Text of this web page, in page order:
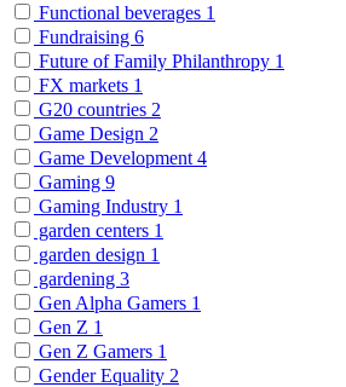
Functional beverages 1
Fundraising 6
Future of Family Philanthropy 1
FX markets 1
G20 countries 2
Game Design 2
Game Development 4
Gaming 9
Gaming Industry 1
garden centers 1
garden design 1
gardening 3
Gen Alpha Gamers 1
Gen Z 1
Gen Z Gamers 1
Gender Equality 2